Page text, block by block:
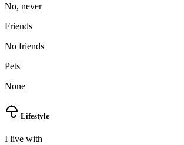
No, never
Friends
No friends
Pets
None
Lifestyle
I live with